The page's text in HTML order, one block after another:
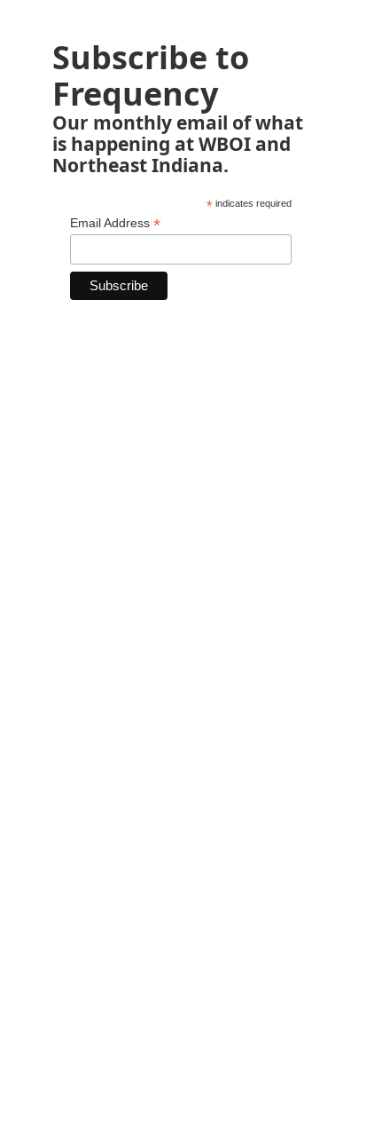
Subscribe to
Frequency
Our monthly email of what
is happening at WBOI and
Northeast Indiana.
*indicates required
Email Address *